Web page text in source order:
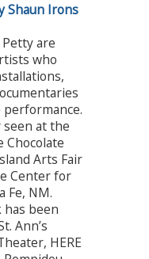
Shaun Irons
are
who
performance.
at the
Chocolate
Arts Fair
Center for
Fe, NM.
been
Ann’s
HERE